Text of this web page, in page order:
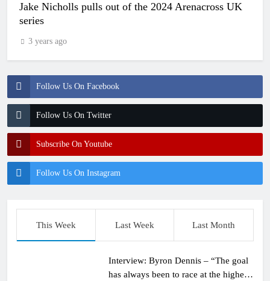
Follow Us On Facebook
Follow Us On Twitter
Subscribe On Youtube
Follow Us On Instagram
Jake Nicholls pulls out of the 2024 Arenacross UK
series
3 years ago
This Week Last Week Last Month
Interview: Byron Dennis – “The goal
has always been to race at the highest